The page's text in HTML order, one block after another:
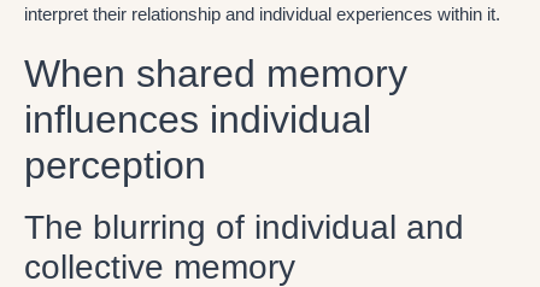
interpret their relationship and individual experiences within it.
When shared memory
influences individual
perception
The blurring of individual and
collective memory